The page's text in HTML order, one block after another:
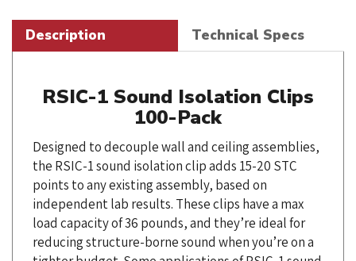
100-Pack
Designed to decouple wall and ceiling assemblies,
the RSIC-1 sound isolation clip adds 15-20 STC
points to any existing assembly, based on
independent lab results. These clips have a max
load capacity of 36 pounds, and they’re ideal for
reducing structure-borne sound when you’re on a
tighter budget. Some applications of RSIC-1 sound
isolation clips include: